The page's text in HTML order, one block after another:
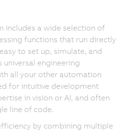
includes a wide selection of
functions that run directly
to set up, simulate, and
universal engineering
all your other automation
for intuitive development
in vision or AI, and often
line of code.
by combining multiple